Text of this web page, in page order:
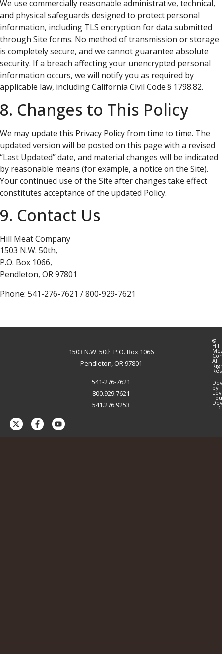
We use commercially reasonable administrative, technical,
and physical safeguards designed to protect personal
information, including TLS encryption for data submitted
through Site forms. No method of transmission or storage
is completely secure, and we cannot guarantee absolute
security. If a breach affecting your unencrypted personal
information occurs, we will notify you as required by
applicable law, including California Civil Code § 1798.82.
8. Changes to This Policy
We may update this Privacy Policy from time to time. The
updated version will be posted on this page with a revised
“Last Updated” date, and material changes will be indicated
by reasonable means (for example, a notice on the Site).
Your continued use of the Site after changes take effect
constitutes acceptance of the updated Policy.
9. Contact Us
Hill Meat Company
1503 N.W. 50th,
P.O. Box 1066,
Pendleton, OR 97801
Phone: 541-276-7621 / 800-929-7621
1503 N.W. 50th P.O. Box 1066
Pendleton, OR 97801
541-276-7621
800.929.7621
541.276.9253
©
Hill
All
by
LLC